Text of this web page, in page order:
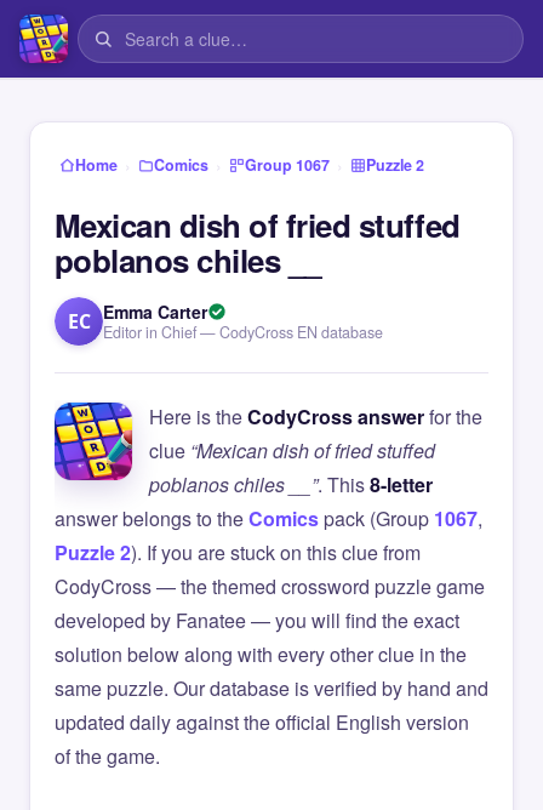
Home › Comics › Group 1067 › Puzzle 2
Mexican dish of fried stuffed
poblanos chiles __
EC Emma Carter
Editor in Chief — CodyCross EN database
Here is theCodyCross answerfor the
clue “Mexican dish of fried stuffed
poblanos chiles __”. This8-letter
answer belongs to theComicspack (Group 1067,
Puzzle 2). If you are stuck on this clue from
CodyCross — the themed crossword puzzle game
developed by Fanatee — you will find the exact
solution below along with every other clue in the
same puzzle. Our database is verified by hand and
updated daily against the official English version
of the game.